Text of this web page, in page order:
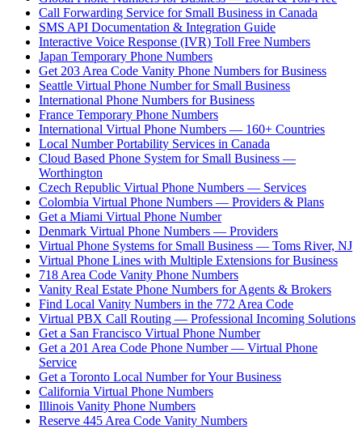
Call Forwarding Service for Small Business in Canada
SMS API Documentation & Integration Guide
Interactive Voice Response (IVR) Toll Free Numbers
Japan Temporary Phone Numbers
Get 203 Area Code Vanity Phone Numbers for Business
Seattle Virtual Phone Number for Small Business
International Phone Numbers for Business
France Temporary Phone Numbers
International Virtual Phone Numbers — 160+ Countries
Local Number Portability Services in Canada
Cloud Based Phone System for Small Business —
Worthington
Czech Republic Virtual Phone Numbers — Services
Colombia Virtual Phone Numbers — Providers & Plans
Get a Miami Virtual Phone Number
Denmark Virtual Phone Numbers — Providers
Virtual Phone Systems for Small Business — Toms River, NJ
Virtual Phone Lines with Multiple Extensions for Business
718 Area Code Vanity Phone Numbers
Vanity Real Estate Phone Numbers for Agents & Brokers
Find Local Vanity Numbers in the 772 Area Code
Virtual PBX Call Routing — Professional Incoming Solutions
Get a San Francisco Virtual Phone Number
Get a 201 Area Code Phone Number — Virtual Phone
Service
Get a Toronto Local Number for Your Business
California Virtual Phone Numbers
Illinois Vanity Phone Numbers
Reserve 445 Area Code Vanity Numbers